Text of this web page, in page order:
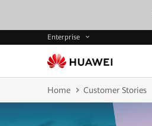
Enterprise
Home Customer Stories